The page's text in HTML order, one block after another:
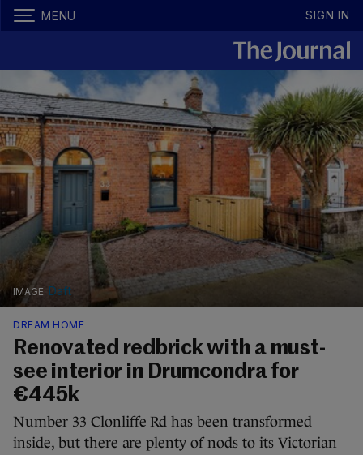
MENU SIGN IN
Daft
DREAM HOME
Renovated redbrick with a must-
see interior in Drumcondra for
€445k
Number 33 Clonliffe Rd has been transformed
inside, but there are plenty of nods to its Victorian